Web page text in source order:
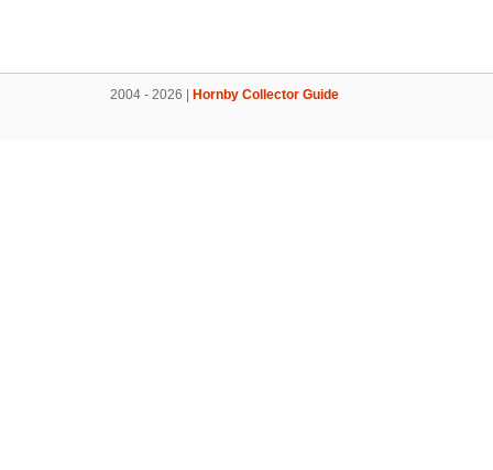
2004 - 2026 | Hornby Collector Guide